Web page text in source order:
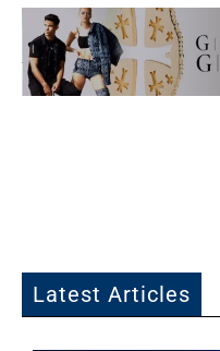
Latest Articles